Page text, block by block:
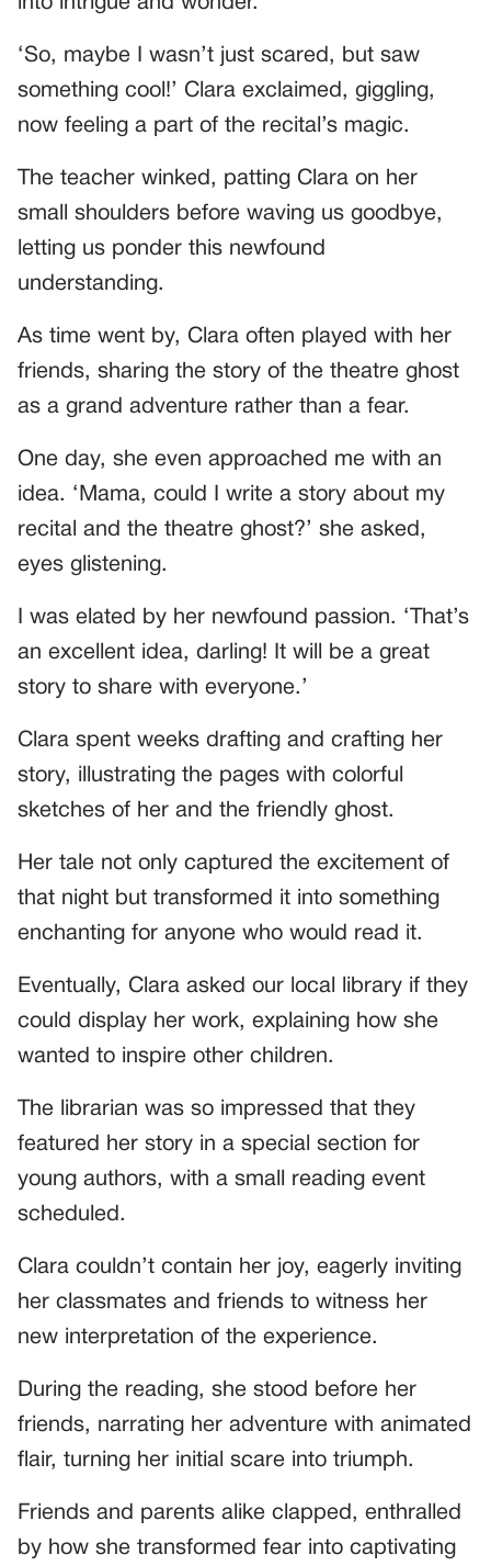
‘So, maybe I wasn’t just scared, but saw
something cool!’ Clara exclaimed, giggling,
now feeling a part of the recital’s magic.
The teacher winked, patting Clara on her
small shoulders before waving us goodbye,
letting us ponder this newfound
understanding.
As time went by, Clara often played with her
friends, sharing the story of the theatre ghost
as a grand adventure rather than a fear.
One day, she even approached me with an
idea. ‘Mama, could I write a story about my
recital and the theatre ghost?’ she asked,
eyes glistening.
I was elated by her newfound passion. ‘That’s
an excellent idea, darling! It will be a great
story to share with everyone.’
Clara spent weeks drafting and crafting her
story, illustrating the pages with colorful
sketches of her and the friendly ghost.
Her tale not only captured the excitement of
that night but transformed it into something
enchanting for anyone who would read it.
Eventually, Clara asked our local library if they
could display her work, explaining how she
wanted to inspire other children.
The librarian was so impressed that they
featured her story in a special section for
young authors, with a small reading event
scheduled.
Clara couldn’t contain her joy, eagerly inviting
her classmates and friends to witness her
new interpretation of the experience.
During the reading, she stood before her
friends, narrating her adventure with animated
flair, turning her initial scare into triumph.
Friends and parents alike clapped, enthralled
by how she transformed fear into captivating